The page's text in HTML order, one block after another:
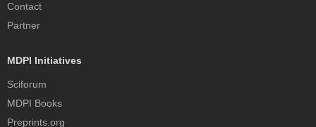
Contact
Partner
MDPI Initiatives
Sciforum
MDPI Books
Preprints.org